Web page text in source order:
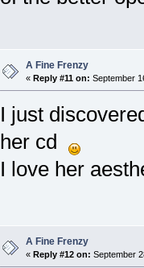
A Fine Frenzy
« Reply #11 on: September
I just
her cd
I love her
A Fine Frenzy
« Reply #12 on: September